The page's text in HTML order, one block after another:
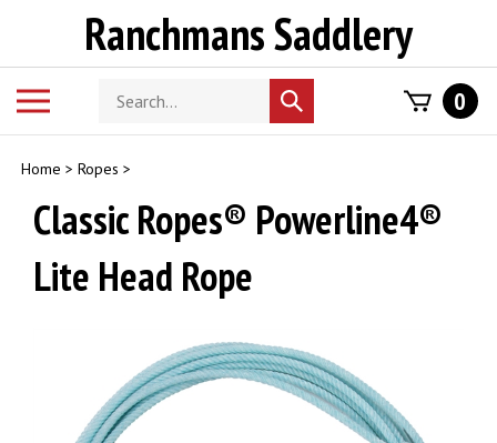
Ranchmans Saddlery
Search
store
Submit
search
0
Home > Ropes >
Classic Ropes® Powerline4®
Lite Head Rope